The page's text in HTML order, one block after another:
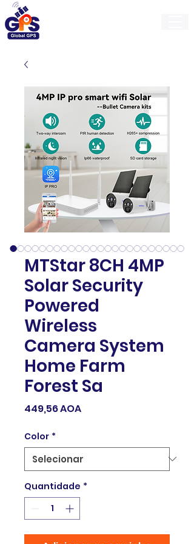
MTStar 8CH 4MP
Solar Security
Powered
Wireless
Camera System
Home Farm
Forest Sa
449,56 AOAPreço
Color *
Quantidade *